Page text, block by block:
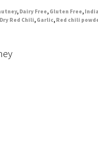
, Dairy Free, Gluten Free,
Dry Red Chili, Garlic, Red chili